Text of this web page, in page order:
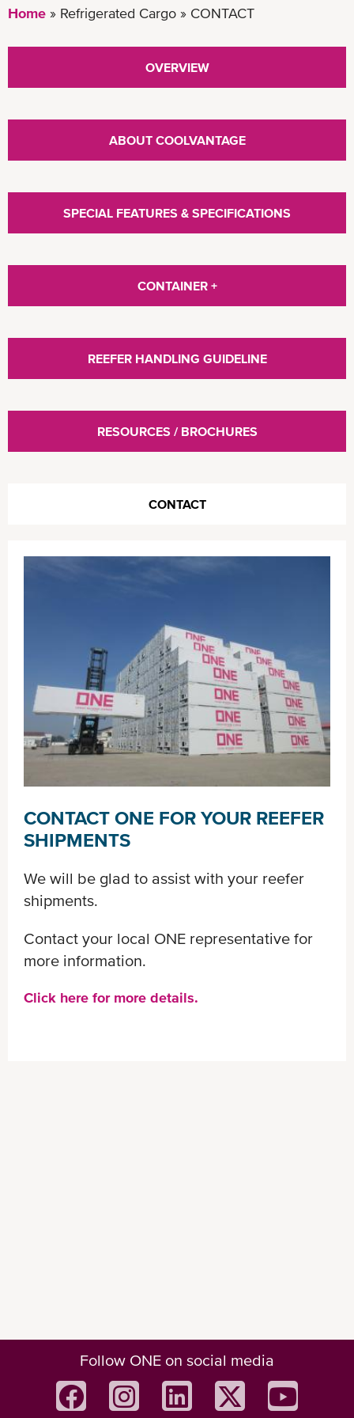
Home Refrigerated Cargo CONTACT
OVERVIEW
ABOUT COOLVANTAGE
SPECIAL FEATURES & SPECIFICATIONS
CONTAINER +
REEFER HANDLING GUIDELINE
RESOURCES / BROCHURES
CONTACT
CONTACT ONE FOR YOUR REEFER
SHIPMENTS
We will be glad to assist with your reefer
shipments.
Contact your local ONE representative for
more information.
Click here for more details.
Follow ONE on social media